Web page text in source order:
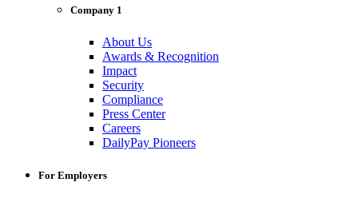
Company 1
About Us
Awards & Recognition
Impact
Security
Compliance
Press Center
Careers
DailyPay Pioneers
For Employers